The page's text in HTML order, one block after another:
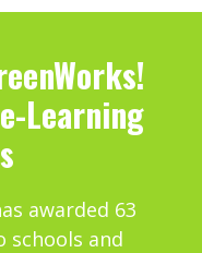
Learning
awarded 63
schools and